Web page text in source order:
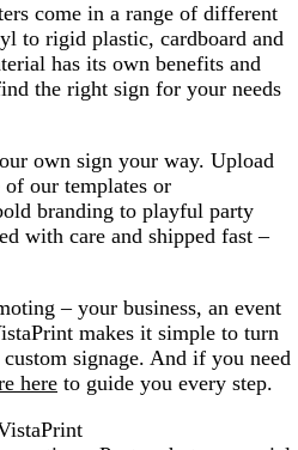
come in a range of different
to rigid plastic, cardboard and
has its own benefits and
the right sign for your needs
own sign your way. Upload
our templates or
branding to playful party
with care and shipped fast –
– your business, an event
makes it simple to turn
signage. And if you need
here to guide you every step.